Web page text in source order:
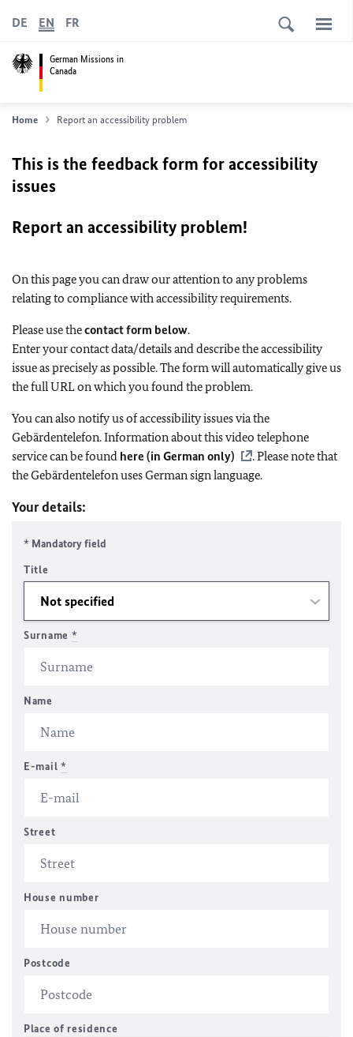
German Missions in
Canada
DE EN FR
Home Report an accessibility problem
This is the feedback form for accessibility
issues
Report an accessibility problem!
On this page you can draw our attention to any problems
relating to compliance with accessibility requirements.
Please use thecontact form below.
Enter your contact data/details and describe the accessibility
issue as precisely as possible. The form will automatically give us
the full URL on which you found the problem.
You can also notify us of accessibility issues via the
Gebärdentelefon. Information about this video telephone
service can be found here (in German only)
. Please note that
the Gebärdentelefon uses German sign language.
Your details:
* Mandatory field
Title
Surname *
Name
E-mail *
Street
House number
Postcode
Place of residence